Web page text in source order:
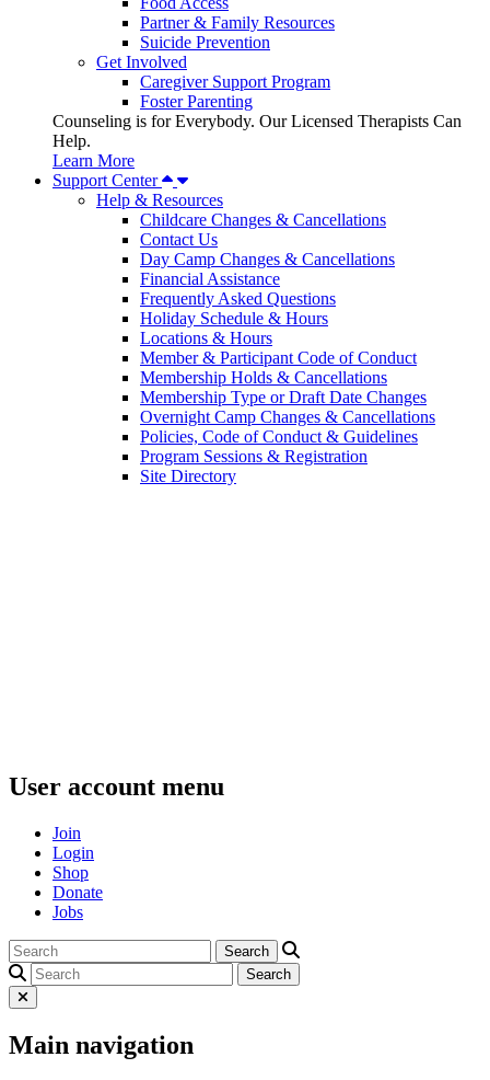
Partner & Family Resources
Suicide Prevention
Get Involved
Caregiver Support Program
Foster Parenting
Counseling is for Everybody. Our Licensed Therapists Can
Help.
Learn More
Support Center
Help & Resources
Childcare Changes & Cancellations
Contact Us
Day Camp Changes & Cancellations
Financial Assistance
Frequently Asked Questions
Holiday Schedule & Hours
Locations & Hours
Member & Participant Code of Conduct
Membership Holds & Cancellations
Membership Type or Draft Date Changes
Overnight Camp Changes & Cancellations
Policies, Code of Conduct & Guidelines
Program Sessions & Registration
Site Directory
User account menu
Join
Login
Shop
Donate
Jobs
Main navigation